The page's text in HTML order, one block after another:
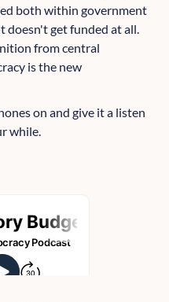
both within government
doesn't get funded at all.
from central
is the new
on and give it a listen
while.